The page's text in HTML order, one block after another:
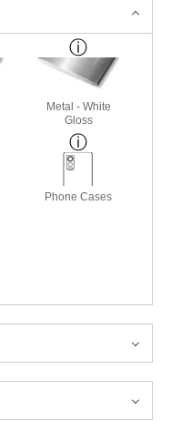
Metal - White
Gloss
Phone Cases